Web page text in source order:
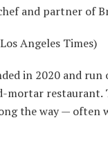
and partner of
Angeles Times)
in 2020 and run
mortar restaurant.
the way —